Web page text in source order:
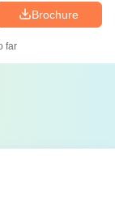
Brochure
far